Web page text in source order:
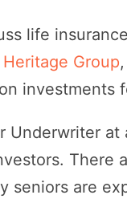
life
Group
investments
Underwriter at
There
seniors are